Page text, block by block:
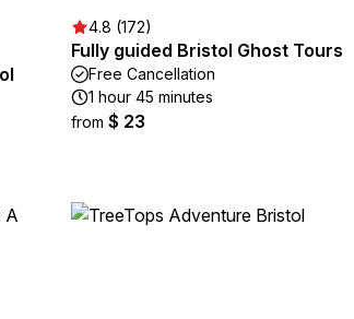
4.8 (172)
Fully guided Bristol Ghost Tours
Free Cancellation
1 hour 45 minutes
from $ 23